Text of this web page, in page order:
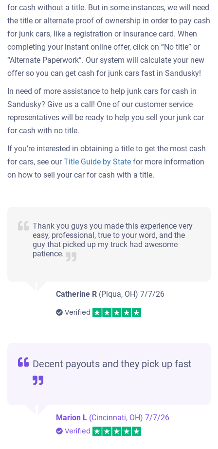
for cash without a title. But in some instances, we will need
the title or alternate proof of ownership in order to pay cash
for junk cars, like a registration or insurance card. When
completing your instant online offer, click on “No title” or
“Alternate Paperwork”. Our system will calculate your new
offer so you can get cash for junk cars fast in Sandusky!
In need of more assistance to help junk cars for cash in
Sandusky? Give us a call! One of our customer service
representatives will be ready to help you sell your junk car
for cash with no title.
If you’re interested in obtaining a title to get the most cash
for cars, see ourTitle Guide by State for more information
on how to sell your car for cash with a title.
Thank you guys you made this experience very
easy, professional, true to your word, and the
guy that picked up my truck had awesome
patience.
Catherine R (Piqua, OH)7/7/26
Verified
Decent payouts and they pick up fast
Marion L (Cincinnati, OH)7/7/26
Verified